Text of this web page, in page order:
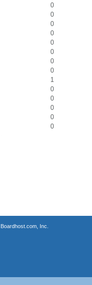
0
0
0
0
0
0
0
0
1
0
0
0
0
0
Boardhost.com, Inc.